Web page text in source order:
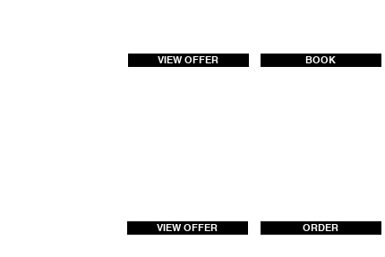
VIEW OFFER BOOK
VIEW OFFER ORDER